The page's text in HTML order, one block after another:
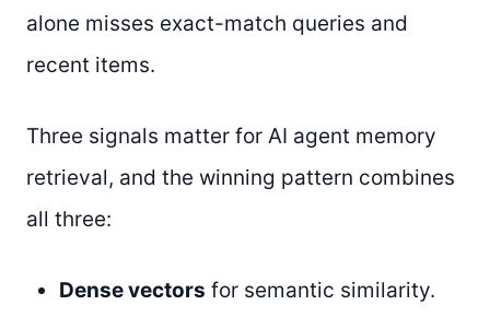
alone misses exact-match queries and
recent items.
Three signals matter for AI agent memory
retrieval, and the winning pattern combines
all three:
Dense vectors for semantic similarity.